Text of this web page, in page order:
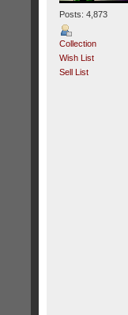
Posts: 4,873
Collection
Wish List
Sell List